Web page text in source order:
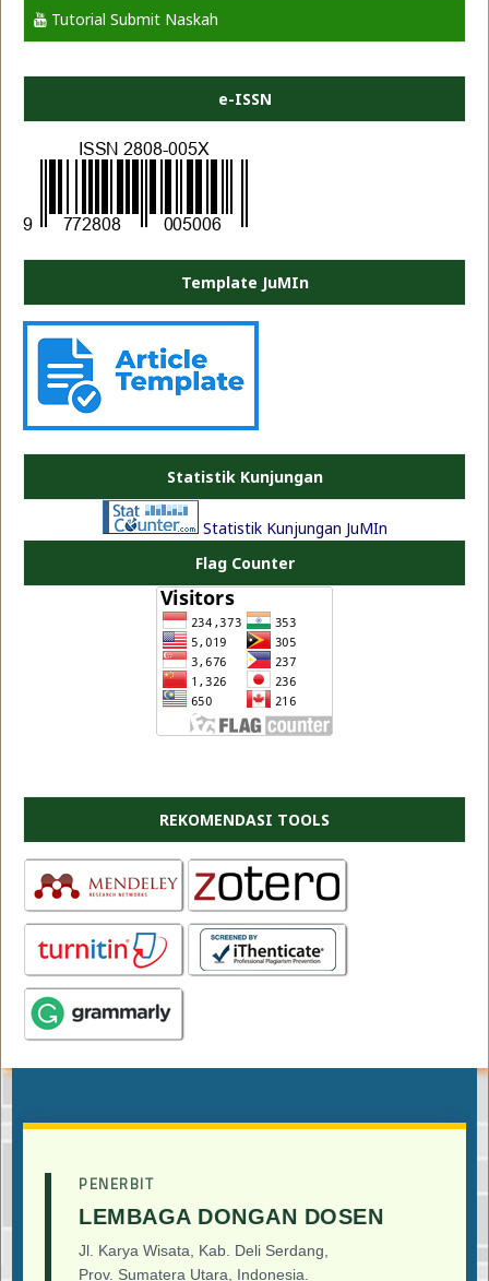
Tutorial Submit Naskah
e-ISSN
Template JuMIn
Statistik Kunjungan
Statistik Kunjungan JuMIn
Flag Counter
REKOMENDASI TOOLS
PENERBIT
LEMBAGA DONGAN DOSEN
Jl. Karya Wisata, Kab. Deli Serdang,
Prov. Sumatera Utara, Indonesia.